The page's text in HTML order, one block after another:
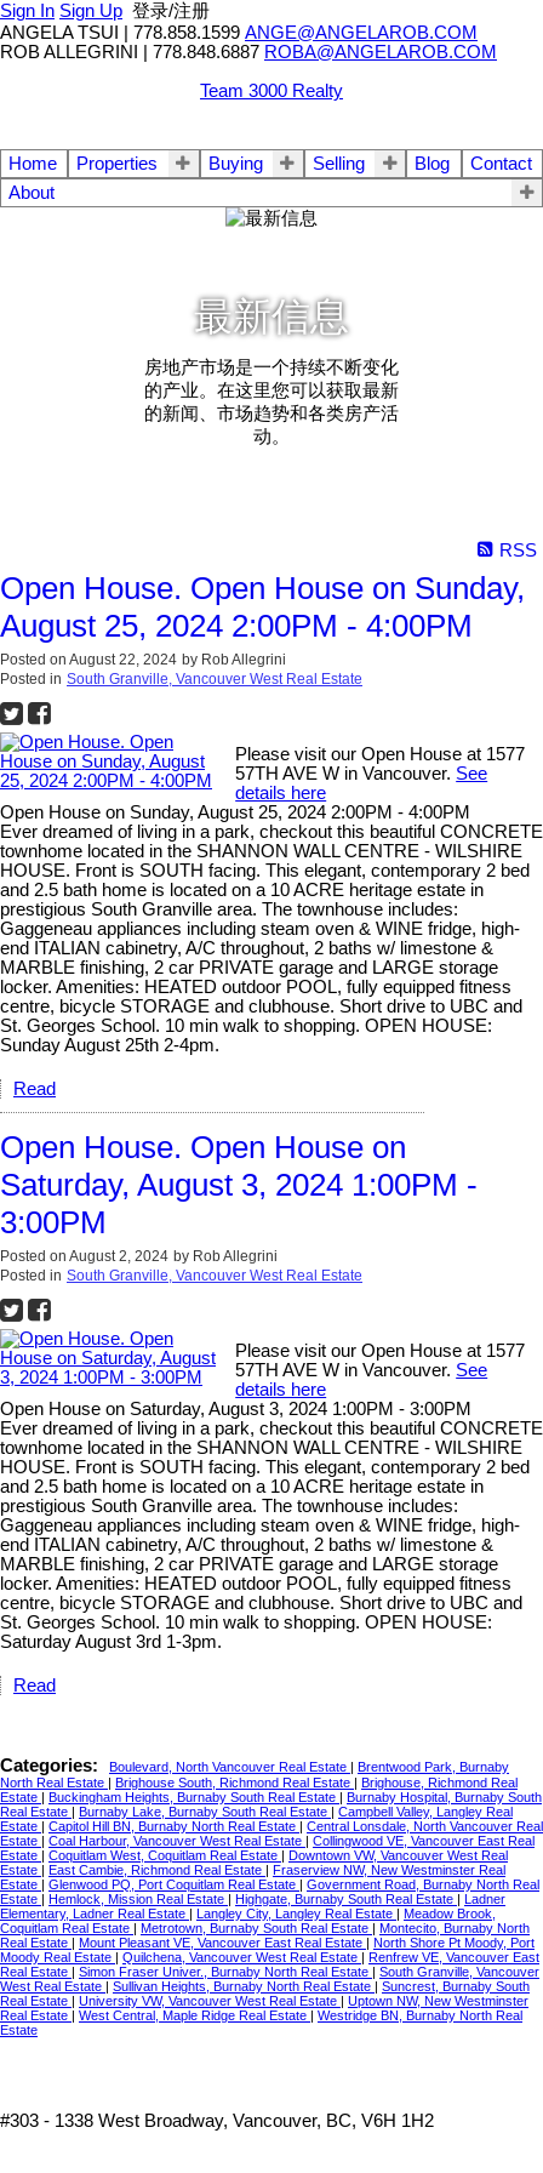
Sign In Sign Up 登录/注册
ANGELA TSUI
778.858.1599 ANGE@ANGELAROB.COM
ROB ALLEGRINI
778.848.6887 ROBA@ANGELAROB.COM
Team 3000 Realty
Home Properties Buying Selling Blog
Contact
About
最新信息
房地产市场是一个持续不断变化
的产业。在这里您可以获取最新
的新闻、市场趋势和各类房产活
动。
RSS
Open House. Open House on Sunday,
August 25, 2024 2:00PM - 4:00PM
Posted on August 22, 2024 by Rob Allegrini
Posted in South Granville, Vancouver West Real Estate
Please visit our Open House at 1577
57TH AVE W in Vancouver. See
details here
Open House on Sunday, August 25, 2024 2:00PM - 4:00PM
Ever dreamed of living in a park, checkout this beautiful CONCRETE
townhome located in the SHANNON WALL CENTRE - WILSHIRE
HOUSE. Front is SOUTH facing. This elegant, contemporary 2 bed
and 2.5 bath home is located on a 10 ACRE heritage estate in
prestigious South Granville area. The townhouse includes:
Gaggeneau appliances including steam oven & WINE fridge, high-
end ITALIAN cabinetry, A/C throughout, 2 baths w/ limestone &
MARBLE finishing, 2 car PRIVATE garage and LARGE storage
locker. Amenities: HEATED outdoor POOL, fully equipped fitness
centre, bicycle STORAGE and clubhouse. Short drive to UBC and
St. Georges School. 10 min walk to shopping. OPEN HOUSE:
Sunday August 25th 2-4pm.
Read
Open House. Open House on
Saturday, August 3, 2024 1:00PM -
3:00PM
Posted on August 2, 2024 by Rob Allegrini
Posted in South Granville, Vancouver West Real Estate
Please visit our Open House at 1577
57TH AVE W in Vancouver. See
details here
Open House on Saturday, August 3, 2024 1:00PM - 3:00PM
Ever dreamed of living in a park, checkout this beautiful CONCRETE
townhome located in the SHANNON WALL CENTRE - WILSHIRE
HOUSE. Front is SOUTH facing. This elegant, contemporary 2 bed
and 2.5 bath home is located on a 10 ACRE heritage estate in
prestigious South Granville area. The townhouse includes:
Gaggeneau appliances including steam oven & WINE fridge, high-
end ITALIAN cabinetry, A/C throughout, 2 baths w/ limestone &
MARBLE finishing, 2 car PRIVATE garage and LARGE storage
locker. Amenities: HEATED outdoor POOL, fully equipped fitness
centre, bicycle STORAGE and clubhouse. Short drive to UBC and
St. Georges School. 10 min walk to shopping. OPEN HOUSE:
Saturday August 3rd 1-3pm.
Read
Categories: Boulevard, North Vancouver Real Estate | Brentwood Park, Burnaby
North Real Estate | Brighouse South, Richmond Real Estate | Brighouse, Richmond Real
Estate | Buckingham Heights, Burnaby South Real Estate | Burnaby Hospital, Burnaby South
Real Estate | Burnaby Lake, Burnaby South Real Estate | Campbell Valley, Langley Real
Estate | Capitol Hill BN, Burnaby North Real Estate | Central Lonsdale, North Vancouver Real
Estate | Coal Harbour, Vancouver West Real Estate | Collingwood VE, Vancouver East Real
Estate | Coquitlam West, Coquitlam Real Estate | Downtown VW, Vancouver West Real
Estate | East Cambie, Richmond Real Estate | Fraserview NW, New Westminster Real
Estate | Glenwood PQ, Port Coquitlam Real Estate | Government Road, Burnaby North Real
Estate | Hemlock, Mission Real Estate | Highgate, Burnaby South Real Estate | Ladner
Elementary, Ladner Real Estate | Langley City, Langley Real Estate | Meadow Brook,
Coquitlam Real Estate | Metrotown, Burnaby South Real Estate | Montecito, Burnaby North
Real Estate | Mount Pleasant VE, Vancouver East Real Estate | North Shore Pt Moody, Port
Moody Real Estate | Quilchena, Vancouver West Real Estate | Renfrew VE, Vancouver East
Real Estate | Simon Fraser Univer., Burnaby North Real Estate | South Granville, Vancouver
West Real Estate | Sullivan Heights, Burnaby North Real Estate | Suncrest, Burnaby South
Real Estate | University VW, Vancouver West Real Estate | Uptown NW, New Westminster
Real Estate | West Central, Maple Ridge Real Estate | Westridge BN, Burnaby North Real
Estate
#303 - 1338 West Broadway, Vancouver, BC, V6H 1H2